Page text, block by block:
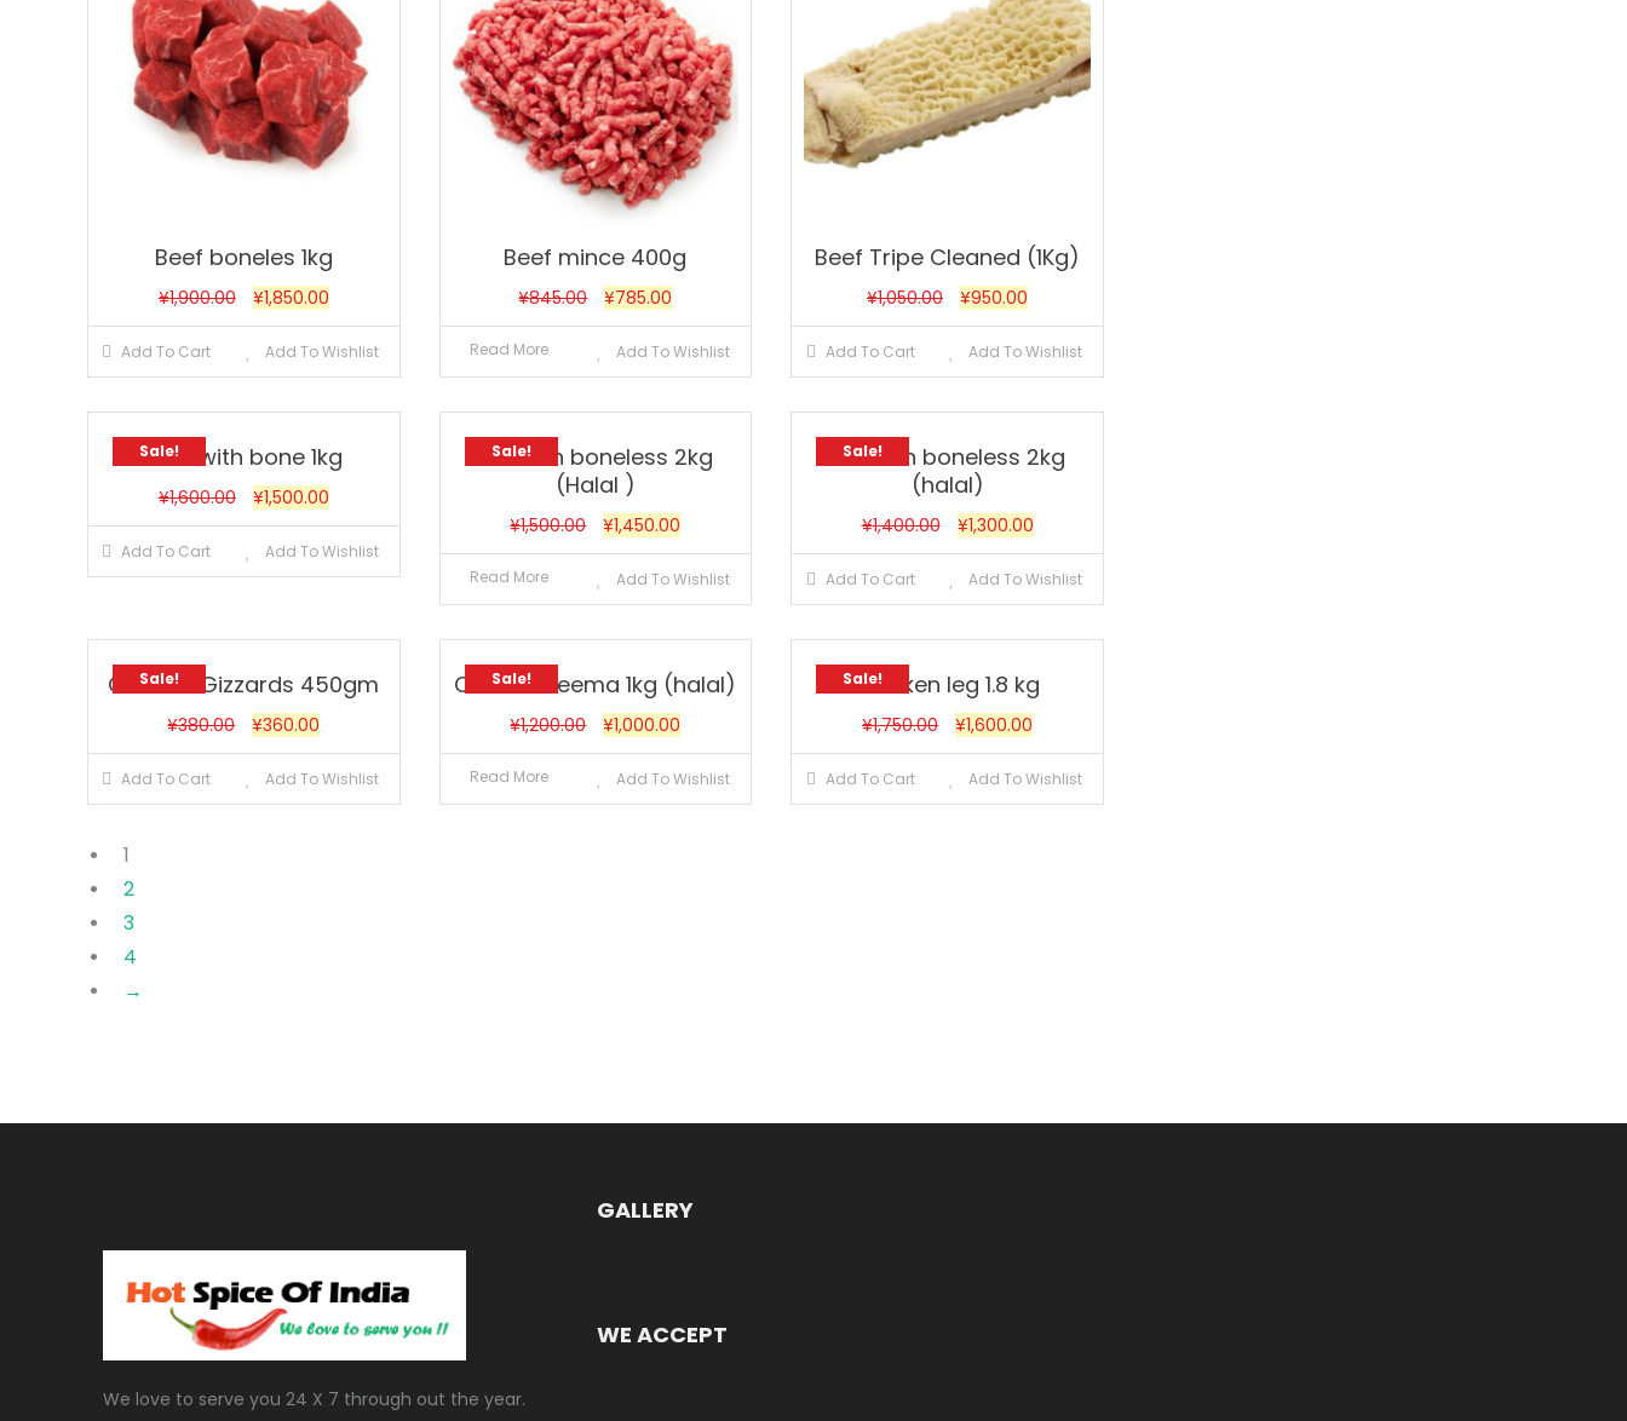
Beef boneles 1kg
¥1,900.00 ¥1,850.00
Add To Cart Add To Wishlist
Beef mince 400g
¥845.00 ¥785.00
Read More Add To Wishlist
Beef Tripe Cleaned (1Kg)
¥1,050.00 ¥950.00
Add To Cart Add To Wishlist
Sale!
Beef with bone 1kg
¥1,600.00 ¥1,500.00
Add To Cart Add To Wishlist
Sale!
Chicken boneless 2kg
(Halal )
¥1,500.00 ¥1,450.00
Read More Add To Wishlist
Sale!
Chicken boneless 2kg
(halal)
¥1,400.00 ¥1,300.00
Add To Cart Add To Wishlist
Sale!
Chicken Gizzards 450gm
¥380.00 ¥360.00
Add To Cart Add To Wishlist
Sale!
Chicken keema 1kg (halal)
¥1,200.00 ¥1,000.00
Read More Add To Wishlist
Sale!
Chicken leg 1.8 kg
¥1,750.00 ¥1,600.00
Add To Cart Add To Wishlist
1
2
3
4
→
We love to serve you 24 X 7 through out the year.
GALLERY
WE ACCEPT